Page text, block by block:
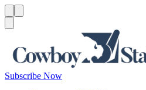
Subscribe Now